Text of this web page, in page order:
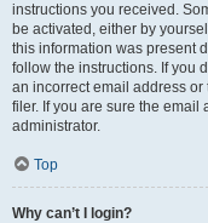
instructions you received.
be activated, either by
this information was present
follow the instructions. If you
an incorrect email address
filer. If you are sure the email
administrator.
Top
Why can’t I login?